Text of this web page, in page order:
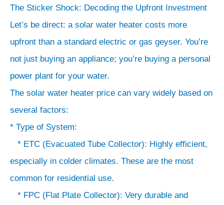
The Sticker Shock: Decoding the Upfront Investment
Let’s be direct: a solar water heater costs more
upfront than a standard electric or gas geyser. You’re
not just buying an appliance; you’re buying a personal
power plant for your water.
The solar water heater price can vary widely based on
several factors:
* Type of System:
* ETC (Evacuated Tube Collector): Highly efficient,
especially in colder climates. These are the most
common for residential use.
* FPC (Flat Plate Collector): Very durable and
*
300-
500+
LPD:
For
large
commercial
use.
*
Brand